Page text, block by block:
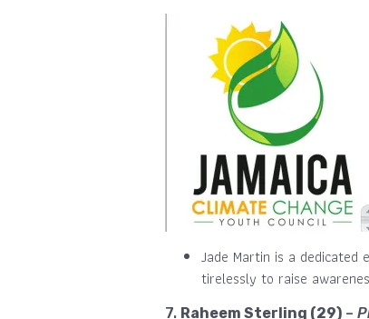
Jade Martin is a dedicated
tirelessly to raise
7. Raheem Sterling (29) –